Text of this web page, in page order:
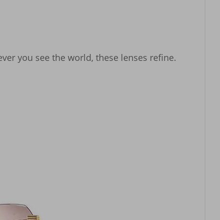
you see the world, these lenses refine.